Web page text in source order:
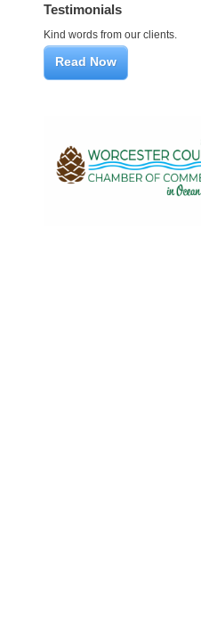
Testimonials
Kind words from our clients.
Read Now